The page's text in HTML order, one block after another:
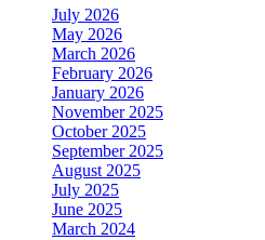
July 2026
May 2026
March 2026
February 2026
January 2026
November 2025
October 2025
September 2025
August 2025
July 2025
June 2025
March 2024